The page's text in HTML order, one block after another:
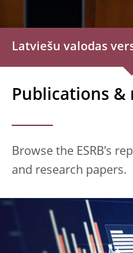
Latviešu valodas
Publications &
Browse the ESRB’s
and research papers.